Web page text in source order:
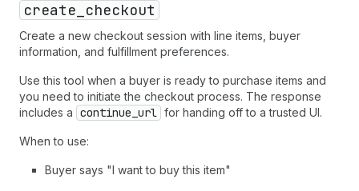
create_checkout
Create a new checkout session with line items, buyer
information, and fulfillment preferences.
Use this tool when a buyer is ready to purchase items and
you need to initiate the checkout process. The response
includes a continue_url for handing off to a trusted UI.
When to use:
Buyer says "I want to buy this item"